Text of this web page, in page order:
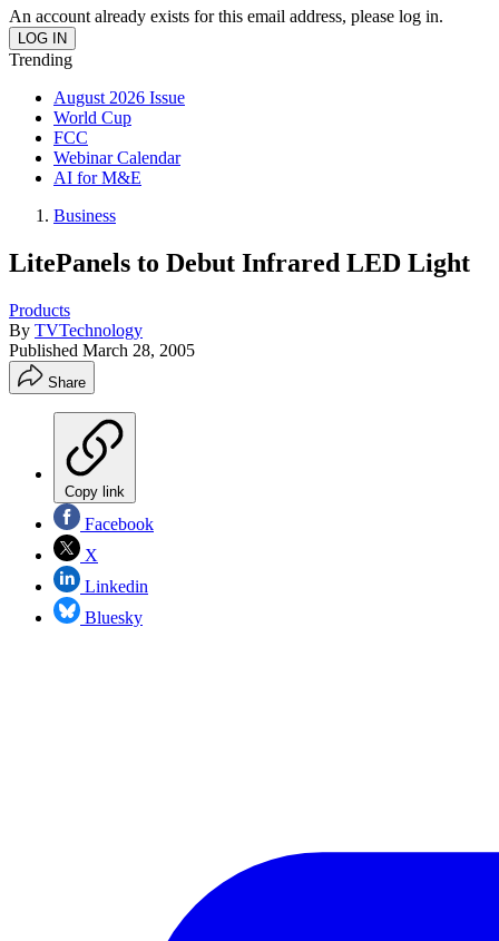
An account already exists for this email address, please log in.
Trending
August 2026 Issue
World Cup
FCC
Webinar Calendar
AI for M&E
Business
LitePanels to Debut Infrared LED Light
Products
By TVTechnology
Published March 28, 2005
Share
Copy link
Facebook
X
Linkedin
Bluesky